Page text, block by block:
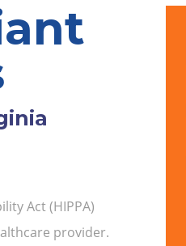
Act (HIPPA)
provider.